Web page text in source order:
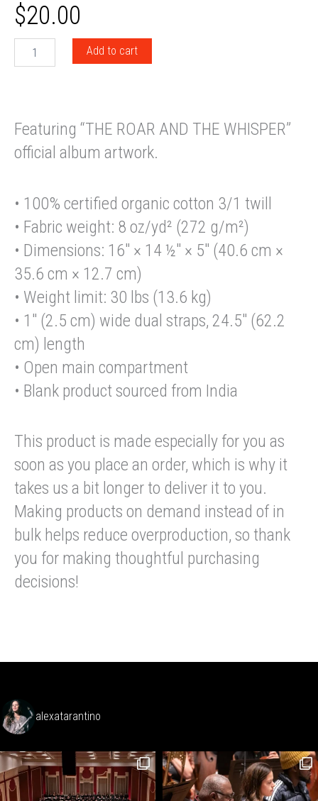
$20.00
Add to cart
Featuring “THE ROAR AND THE WHISPER”
official album artwork.
• 100% certified organic cotton 3/1 twill
• Fabric weight: 8 oz/yd² (272 g/m²)
• Dimensions: 16″ × 14 ½″ × 5″ (40.6 cm ×
35.6 cm × 12.7 cm)
• Weight limit: 30 lbs (13.6 kg)
• 1″ (2.5 cm) wide dual straps, 24.5″ (62.2
cm) length
• Open main compartment
• Blank product sourced from India
This product is made especially for you as
soon as you place an order, which is why it
takes us a bit longer to deliver it to you.
Making products on demand instead of in
bulk helps reduce overproduction, so thank
you for making thoughtful purchasing
decisions!
alexatarantino